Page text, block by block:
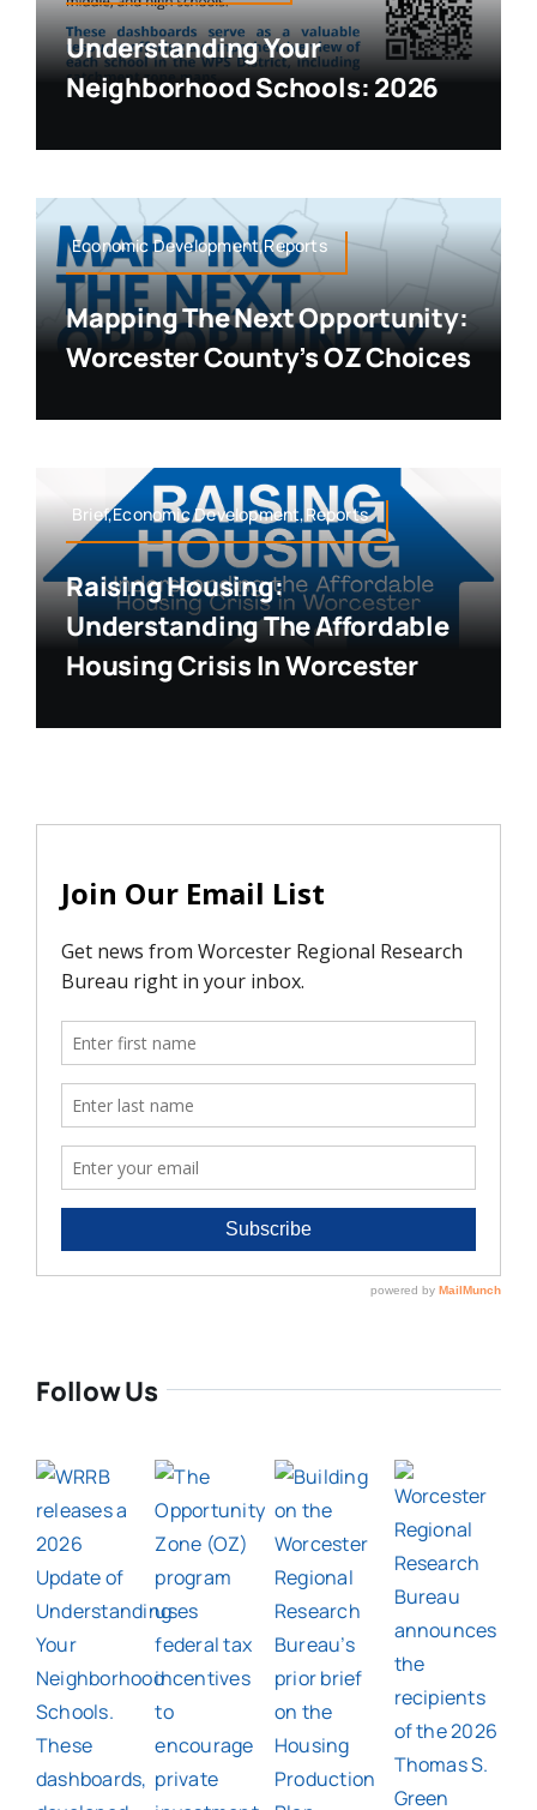
Understanding Your
Neighborhood Schools: 2026
Economic Development,Reports
Mapping The Next Opportunity:
Worcester County’s OZ Choices
Brief,Economic Development,Reports
Raising Housing:
Understanding The Affordable
Housing Crisis In Worcester
Follow Us